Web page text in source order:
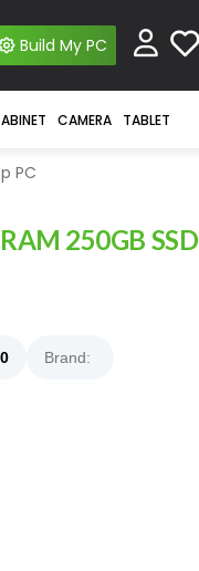
Build My PC
CAMERA TABLET
PC
250GB SSD
Brand: